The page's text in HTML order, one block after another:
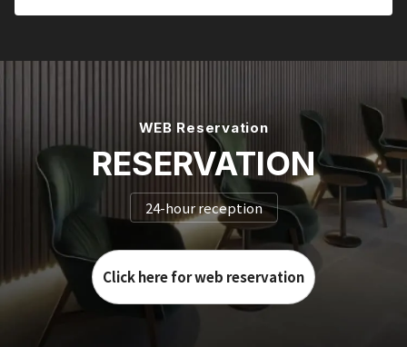
WEB Reservation
RESERVATION
24-hour reception
Click here for web reservation